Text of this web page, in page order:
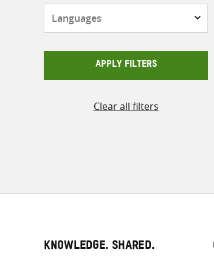
APPLY FILTERS
Clear all filters
KNOWLEDGE. SHARED.